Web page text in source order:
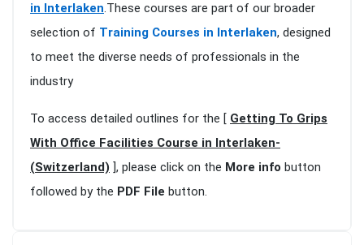
in Interlaken.These courses are part of our broader
selection of Training Courses in Interlaken, designed
to meet the diverse needs of professionals in the
industry
To access detailed outlines for the [ Getting To Grips
With Office Facilities Course in Interlaken-
(Switzerland) ], please click on the More info button
followed by the PDF File button.